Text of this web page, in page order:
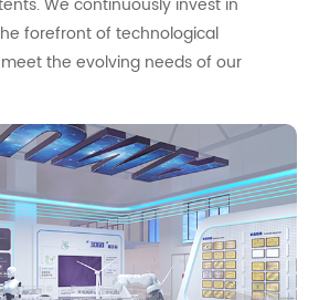
We continuously invest in
forefront of technological
the evolving needs of our